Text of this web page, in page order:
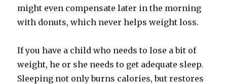
might even compensate later in the morning
with donuts, which never helps weight loss.
If you have a child who needs to lose a bit of
weight, he or she needs to get adequate sleep.
Sleeping not only burns calories, but restores